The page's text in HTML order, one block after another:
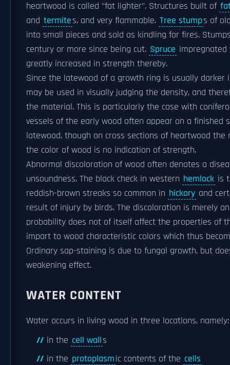
heartwood is called "fat lighter". Structures built of
and termites, and very flammable. Tree stumps of
into small pieces and sold as kindling for fires.
century or more since being cut. Spruce
greatly increased in strength thereby.
Since the latewood of a growth ring is usually
may be used in visually judging the density, and
the material. This is particularly the case with
vessels of the early wood often appear on a finished
latewood, though on cross sections of heartwood the
the color of wood is no indication of strength.
Abnormal discoloration of wood often denotes a
unsoundness. The black check in western hemlock is
reddish-brown streaks so common in hickory and
result of injury by birds. The discoloration is merely
probability does not of itself affect the properties of
impart to wood characteristic colors which thus
Ordinary sap-staining is due to fungal growth, but
weakening effect.
WATER CONTENT
Water occurs in living wood in three locations, namely:
in the cell walls
in the protoplasmic contents of the cells